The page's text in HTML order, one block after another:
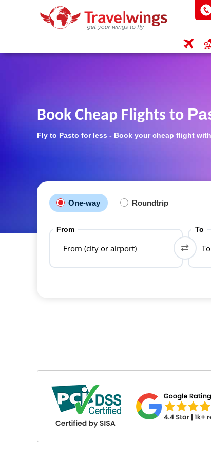
Book Cheap Flights to
Fly to Pasto for less - Book your cheap flight
One-way Roundtrip
From
From (city or airport)
To